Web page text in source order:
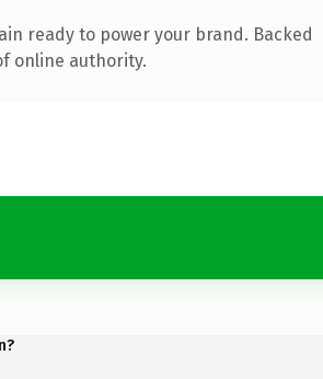
ready to power your brand. Backed
online authority.